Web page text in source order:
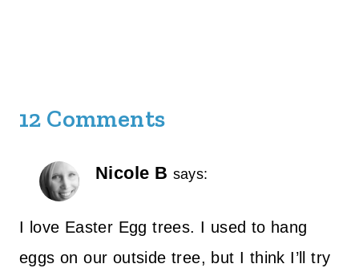
12 Comments
Nicole B says:
I love Easter Egg trees. I used to hang
eggs on our outside tree, but I think I’ll try